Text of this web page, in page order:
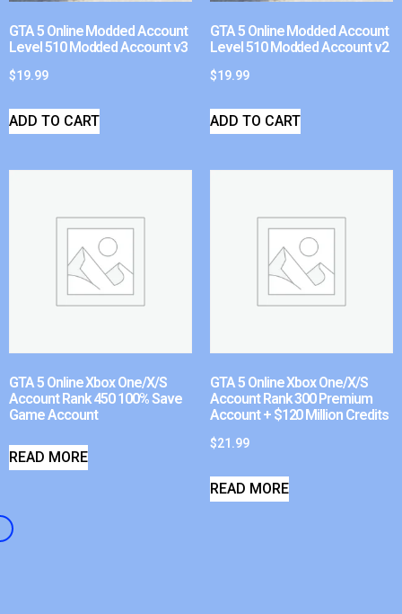
GTA 5 Online Modded Account
Level 510 Modded Account v3
$19.99
ADD TO CART
GTA 5 Online Modded Account
Level 510 Modded Account v2
$19.99
ADD TO CART
GTA 5 Online Xbox One/X/S
Account Rank 450 100% Save
Game Account
READ MORE
GTA 5 Online Xbox One/X/S
Account Rank 300 Premium
Account + $120 Million Credits
$21.99
READ MORE